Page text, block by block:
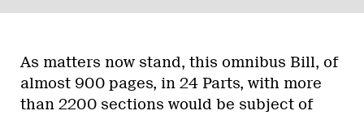
As matters now stand, this omnibus Bill, of
almost 900 pages, in 24 Parts, with more
than 2200 sections would be subject of